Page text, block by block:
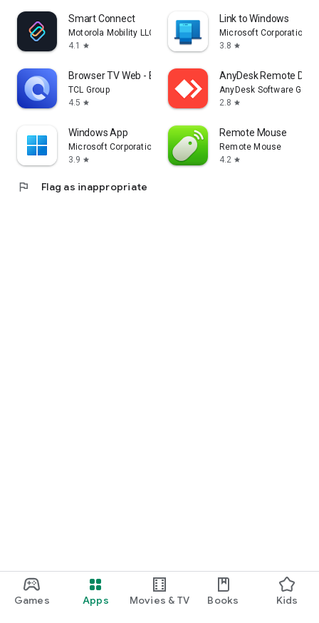
Games Apps Movies & TV Books Kids
Smart Connect
Motorola Mobility LLC.
4.1
star
Link to Windows
Microsoft Corporation
3.8 star
Browser TV Web - BrowseHere
TCL Group
4.5 star
AnyDesk Remote
AnyDesk Software
2.8 star
Windows App
Microsoft Corporation
3.9 star
Remote Mouse
Remote Mouse
4.2 star
flag Flag as inappropriate